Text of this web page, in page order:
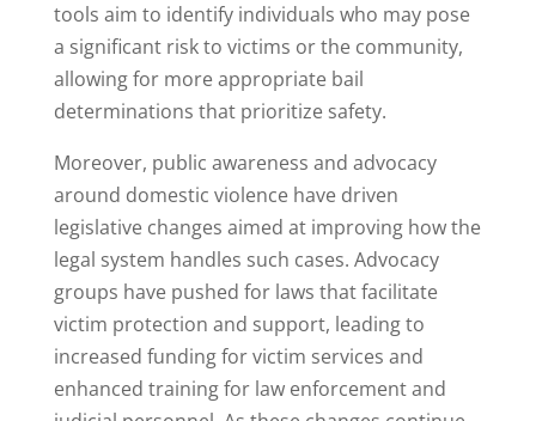
tools aim to identify individuals who may pose
a significant risk to victims or the community,
allowing for more appropriate bail
determinations that prioritize safety.
Moreover, public awareness and advocacy
around domestic violence have driven
legislative changes aimed at improving how the
legal system handles such cases. Advocacy
groups have pushed for laws that facilitate
victim protection and support, leading to
increased funding for victim services and
enhanced training for law enforcement and